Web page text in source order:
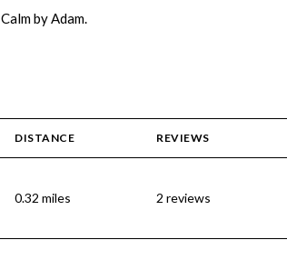
by Adam.
DISTANCE REVIEWS
0.32 miles 2 reviews